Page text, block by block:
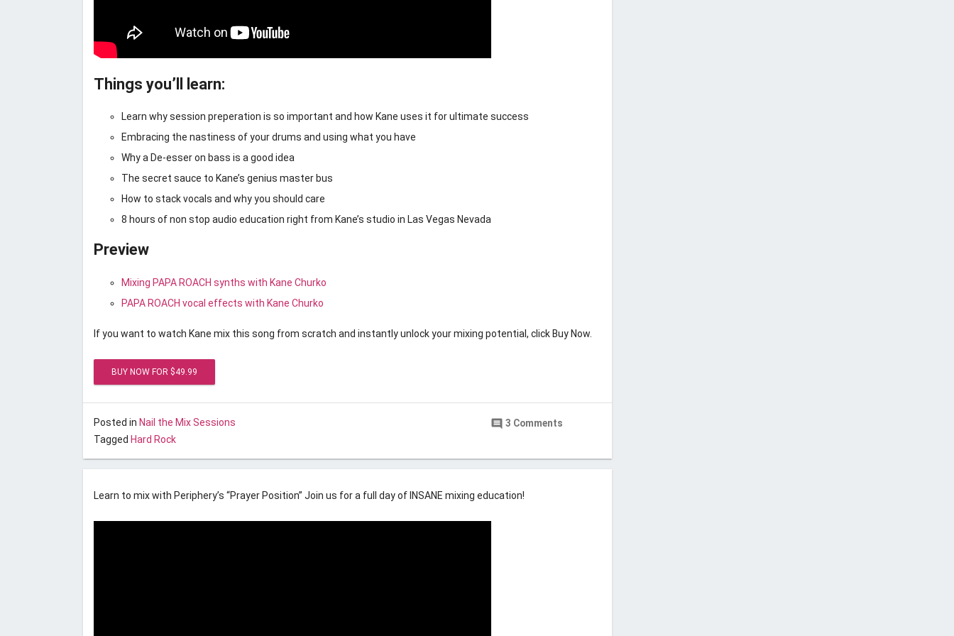
Things you’ll learn:
Learn why session preperation is so important and how Kane uses it for ultimate success
Embracing the nastiness of your drums and using what you have
Why a De-esser on bass is a good idea
The secret sauce to Kane’s genius master bus
How to stack vocals and why you should care
8 hours of non stop audio education right from Kane’s studio in Las Vegas Nevada
Preview
Mixing PAPA ROACH synths with Kane Churko
PAPA ROACH vocal effects with Kane Churko
If you want to watch Kane mix this song from scratch and instantly unlock your mixing potential, click Buy Now.
Posted in Nail the Mix Sessions
Tagged Hard Rock
comment 3 Comments
Posted onSeptember 1, 2016 May 9, 2019
Nail the Mix September 2016
comment
Learn to mix with Periphery’s “Prayer Position” Join us for a full day of INSANE mixing education!